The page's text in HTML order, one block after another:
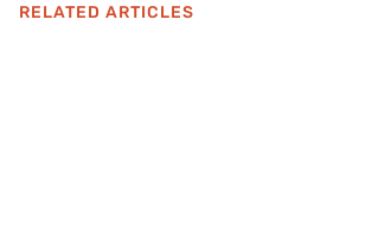
RELATED ARTICLES